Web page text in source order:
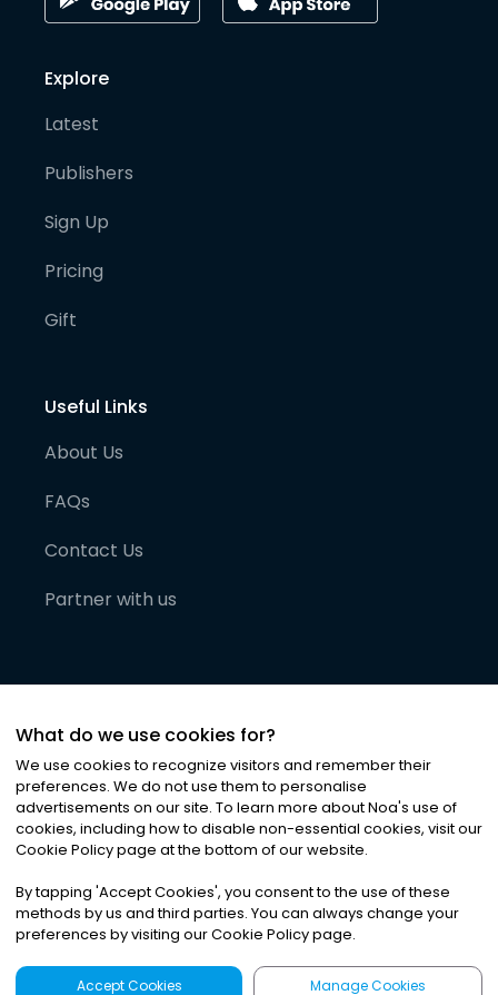
Explore
Latest
Publishers
Sign Up
Pricing
Gift
Useful Links
About Us
FAQs
Contact Us
Partner with us
©2026Noa News Ltd. ALL RIGHTS RESERVED
Privacy|Terms & Conditions|Cookies
What do we use cookies for?
We use cookies to recognize visitors and remember their
preferences. We do not use them to personalise
advertisements on our site. To learn more about Noa's use of
cookies, including how to disable non-essential cookies, visit our
Cookie Policy page at the bottom of our website.
By tapping 'Accept Cookies', you consent to the use of these
methods by us and third parties. You can always change your
preferences by visiting our Cookie Policy page.
Accept Cookies Manage Cookies